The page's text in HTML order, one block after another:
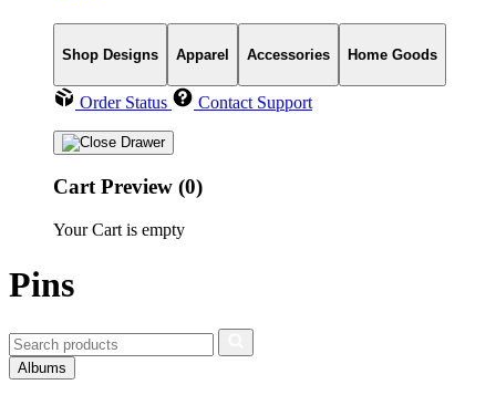
Shop Designs Apparel Accessories Home Goods
Order Status Contact Support
Cart Preview (0)
Your Cart is empty
Pins
Albums